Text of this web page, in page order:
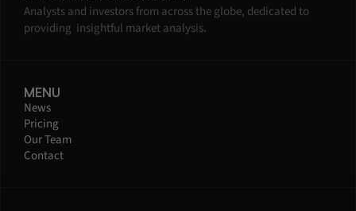
Analysts and investors from across the globe, dedicated to
providing  insightful market analysis.
MENU
News
Pricing
Our Team
Contact